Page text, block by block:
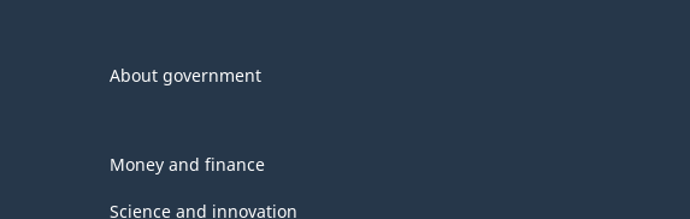
About government
Money and finance
Science and innovation